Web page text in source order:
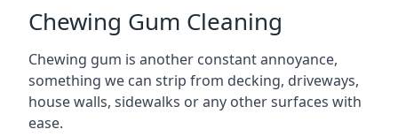
Chewing Gum Cleaning
Chewing gum is another constant annoyance,
something we can strip from decking, driveways,
house walls, sidewalks or any other surfaces with
ease.